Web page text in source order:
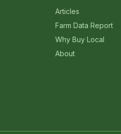
Articles
Farm Data Report
Why Buy Local
About